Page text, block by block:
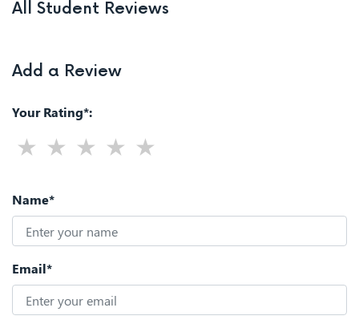
All Student Reviews
Add a Review
Your Rating*:
Name*
Email*